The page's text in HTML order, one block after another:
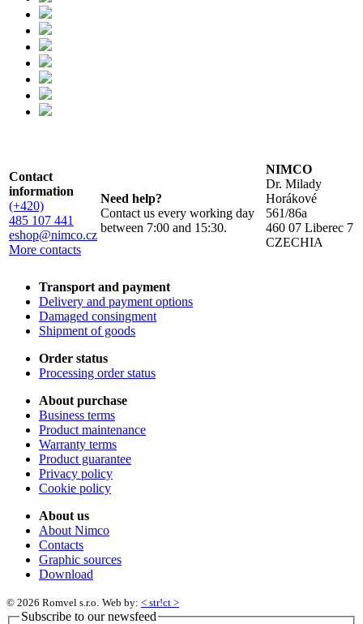
Contact
information
(+420)
485 107 441
eshop@nimco.cz
More contacts
Need help?
Contact us every working day
between 7:00 and 15:30.
NIMCO
Dr. Milady
Horákové
561/86a
460 07 Liberec 7
CZECHIA
Transport and payment
Delivery and payment options
Damaged consingment
Shipment of goods
Order status
Processing order status
About purchase
Business terms
Product maintenance
Warranty terms
Product guarantee
Privacy policy
Cookie policy
About us
About Nimco
Contacts
Graphic sources
Download
© 2026 Romvel s.r.o. Web by: < str!ct >
Subscribe to our newsfeed